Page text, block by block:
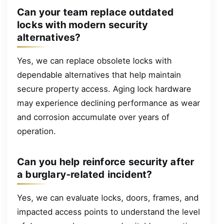
Can your team replace outdated
locks with modern security
alternatives?
Yes, we can replace obsolete locks with
dependable alternatives that help maintain
secure property access. Aging lock hardware
may experience declining performance as wear
and corrosion accumulate over years of
operation.
Can you help reinforce security after
a burglary-related incident?
Yes, we can evaluate locks, doors, frames, and
impacted access points to understand the level